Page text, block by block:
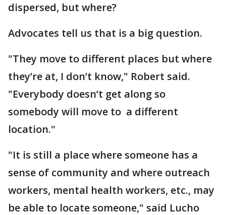
dispersed, but where?
Advocates tell us that is a big question.
"They move to different places but where
they’re at, I don’t know," Robert said.
"Everybody doesn’t get along so
somebody will move to a different
location."
"It is still a place where someone has a
sense of community and where outreach
workers, mental health workers, etc., may
be able to locate someone," said Lucho